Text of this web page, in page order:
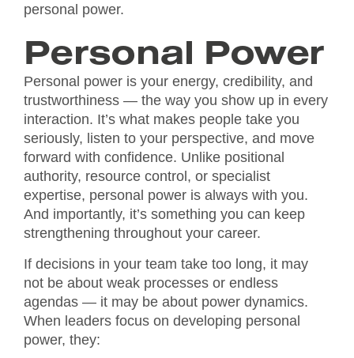
personal power.
Personal Power
Personal power is your energy, credibility, and
trustworthiness — the way you show up in every
interaction. It’s what makes people take you
seriously, listen to your perspective, and move
forward with confidence. Unlike positional
authority, resource control, or specialist
expertise, personal power is always with you.
And importantly, it’s something you can keep
strengthening throughout your career.
If decisions in your team take too long, it may
not be about weak processes or endless
agendas — it may be about power dynamics.
When leaders focus on developing personal
power, they: